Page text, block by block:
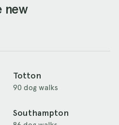
new
Totton
90 dog walks
Southampton